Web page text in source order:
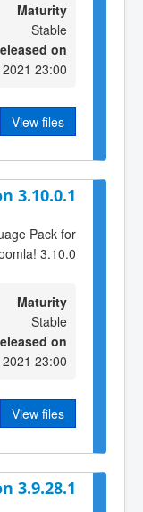
Maturity
Stable
on
23:00
View files
3.10.0.1
Pack for
3.10.0
Maturity
Stable
on
23:00
View files
3.9.28.1